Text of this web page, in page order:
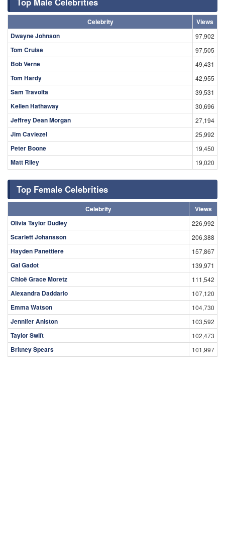
Celebrity
Views
Dwayne Johnson
97,902
Tom Cruise 97,505
Bob Verne 49,431
Tom Hardy 42,955
Sam Travolta 39,531
Kellen Hathaway 30,696
Jeffrey Dean Morgan 27,194
Jim Caviezel 25,992
Peter Boone 19,450
Matt Riley 19,020
Top Female Celebrities
Celebrity
Views
Olivia Taylor Dudley
226,992
Scarlett Johansson 206,388
Hayden Panettiere 157,867
Gal Gadot 139,971
Chloë Grace Moretz 111,542
Alexandra Daddario 107,120
Emma Watson 104,730
Jennifer Aniston 103,592
Taylor Swift 102,473
Britney Spears 101,997